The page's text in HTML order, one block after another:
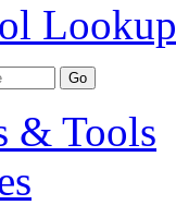
Lookup
Go
& Tools